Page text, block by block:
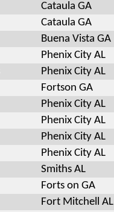
Cataula GA
Cataula GA
Buena Vista GA
Phenix City AL
Phenix City AL
Fortson GA
Phenix City AL
Phenix City AL
Phenix City AL
Phenix City AL
Smiths AL
Forts on GA
Fort Mitchell AL